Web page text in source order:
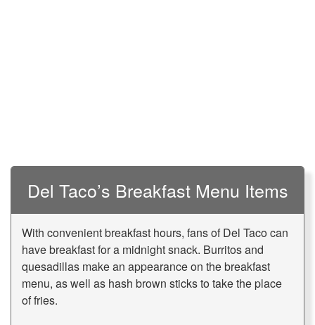
Del Taco’s Breakfast Menu Items
With convenient breakfast hours, fans of Del Taco can
have breakfast for a midnight snack. Burritos and
quesadillas make an appearance on the breakfast
menu, as well as hash brown sticks to take the place
of fries.